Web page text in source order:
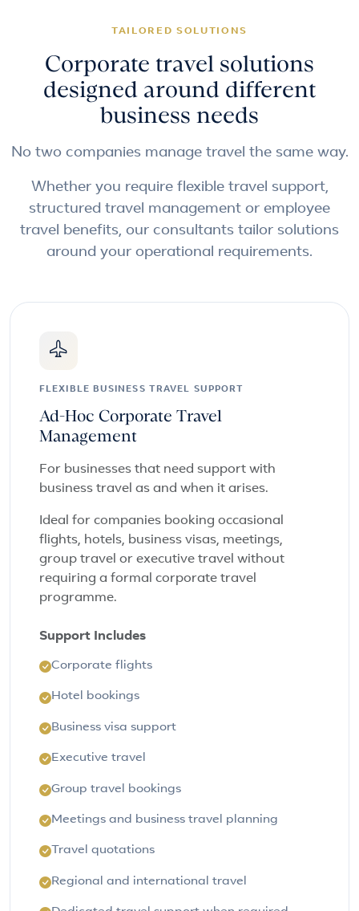
TAILORED SOLUTIONS
Corporate travel solutions
designed around different
business needs
No two companies manage travel the same way.
Whether you require flexible travel support,
structured travel management or employee
travel benefits, our consultants tailor solutions
around your operational requirements.
FLEXIBLE BUSINESS TRAVEL SUPPORT
Ad-Hoc Corporate Travel
Management
For businesses that need support with
business travel as and when it arises.
Ideal for companies booking occasional
flights, hotels, business visas, meetings,
group travel or executive travel without
requiring a formal corporate travel
programme.
Support Includes
Corporate flights
Hotel bookings
Business visa support
Executive travel
Group travel bookings
Meetings and business travel planning
Travel quotations
Regional and international travel